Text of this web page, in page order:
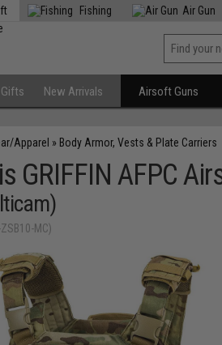
Fishing Air Gun
Gifts New Arrivals Airsoft Guns
Apparel » Body Armor, Vests & Plate Carriers
GRIFFIN AFPC
MC)